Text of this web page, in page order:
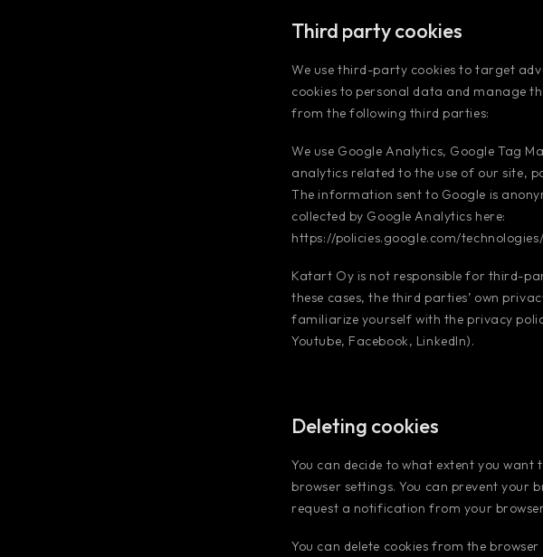
Third party cookies
We use third-party cookies to target
cookies to personal data and manage
from the following third parties:
We use Google Analytics, Google Tag
analytics related to the use of our site,
The information sent to Google is
collected by Google Analytics here:
https://policies.google.com/
Katart Oy is not responsible for third-
these cases, the third parties’ own
familiarize yourself with the privacy
Youtube, Facebook, LinkedIn).
Deleting cookies
You can decide to what extent you
browser settings. You can prevent your
request a notification from your
You can delete cookies from the